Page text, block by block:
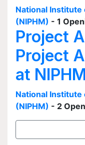
National Institute
(NIPHM) - 1
Project
Project
at NIPHM
National Institute
(NIPHM) - 2